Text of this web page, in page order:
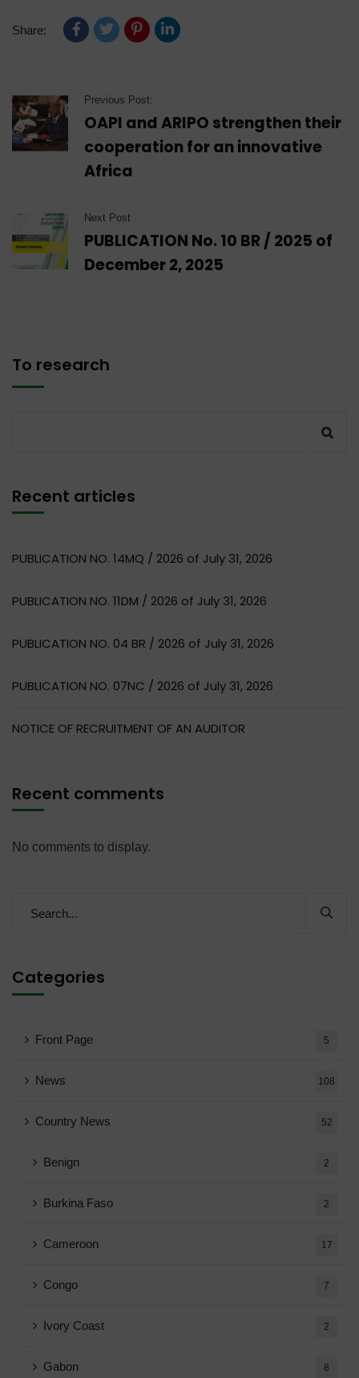
Share:
Previous Post:
OAPI and ARIPO strengthen their
cooperation for an innovative
Africa
Next Post
PUBLICATION No. 10 BR / 2025 of
December 2, 2025
To research
Recent articles
PUBLICATION NO. 14MQ / 2026 of July 31, 2026
PUBLICATION NO. 11DM / 2026 of July 31, 2026
PUBLICATION NO. 04 BR / 2026 of July 31, 2026
PUBLICATION NO. 07NC / 2026 of July 31, 2026
NOTICE OF RECRUITMENT OF AN AUDITOR
Recent comments
No comments to display.
Categories
Front Page 5
News 108
Country News 52
Benign 2
Burkina Faso 2
Cameroon 17
Congo 7
Ivory Coast 2
Gabon 8